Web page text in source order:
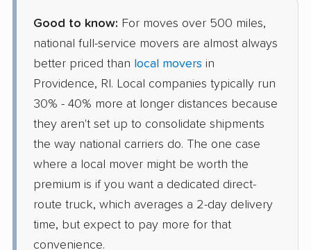
Good to know: For moves over 500 miles,
national full-service movers are almost always
better priced than local movers in
Providence, RI. Local companies typically run
30% - 40% more at longer distances because
they aren't set up to consolidate shipments
the way national carriers do. The one case
where a local mover might be worth the
premium is if you want a dedicated direct-
route truck, which averages a 2-day delivery
time, but expect to pay more for that
convenience.